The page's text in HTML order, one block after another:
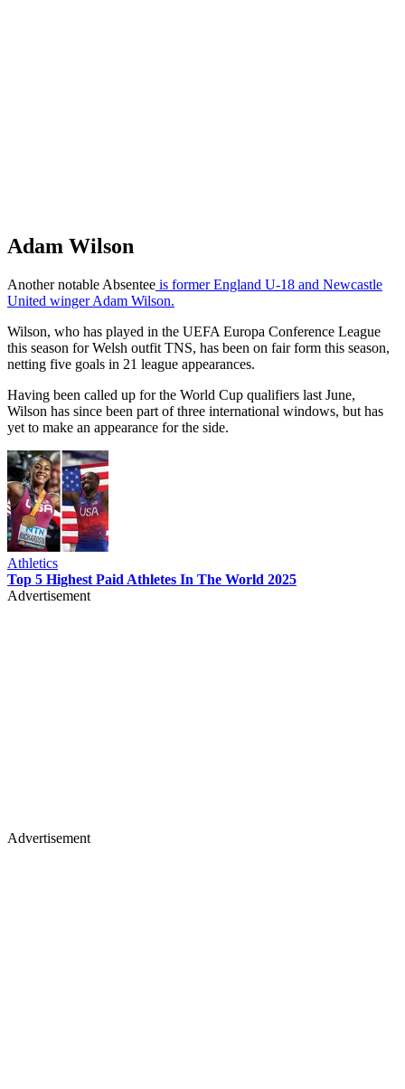
Adam Wilson
Another notable Absentee is former England U-18 and Newcastle
United winger Adam Wilson.
Wilson, who has played in the UEFA Europa Conference League
this season for Welsh outfit TNS, has been on fair form this season,
netting five goals in 21 league appearances.
Having been called up for the World Cup qualifiers last June,
Wilson has since been part of three international windows, but has
yet to make an appearance for the side.
Athletics
Top 5 Highest Paid Athletes In The World 2025
Advertisement
Advertisement